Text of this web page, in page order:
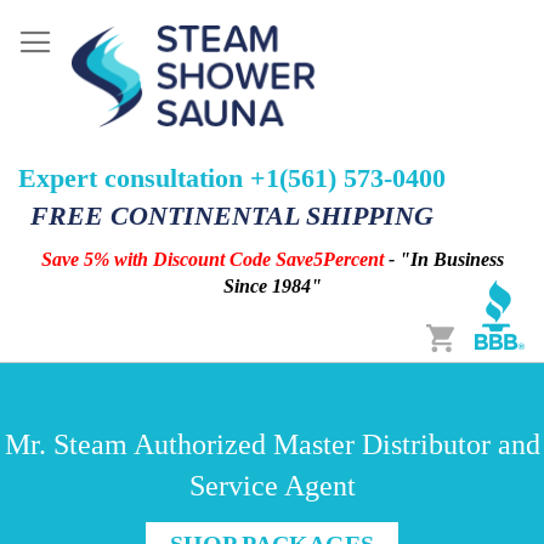
Expert consultation +1(561) 573-0400
FREE CONTINENTAL SHIPPING
Save 5% with Discount Code Save5Percent- "In Business
Since 1984"
Cart
Mr. Steam Authorized Master Distributor and
Service Agent